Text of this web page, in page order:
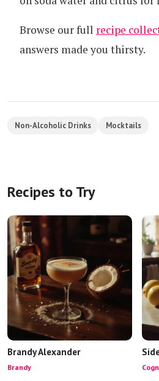
Browse our full recipe
answers made you thirsty.
Non-Alcoholic Drinks Mocktails
Recipes to Try
Brandy Alexander
Brandy